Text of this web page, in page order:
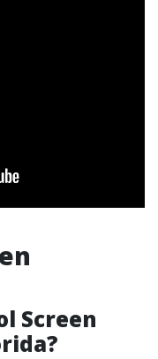
Screen